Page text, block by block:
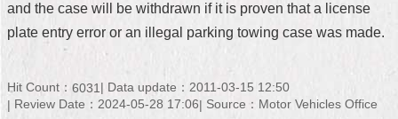
Home
版
and the case will be withdrawn if it is proven that a license
plate entry error or an illegal parking towing case was made.
Hit Count： 6031
Data update：2011-03-15 12:50
Review Date：2024-05-28 17:06
Source：Motor Vehicles Office